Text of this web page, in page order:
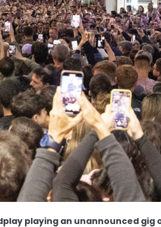
playing an unannounced gig